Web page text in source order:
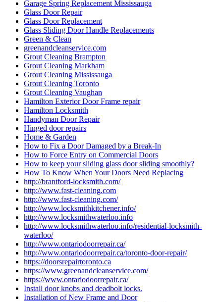
Garage Spring Replacement Mississauga
Glass Door Repair
Glass Door Replacement
Glass Sliding Door Handle Replacements
Green & Clean
greenandcleanservice.com
Grout Cleaning Brampton
Grout Cleaning Markham
Grout Cleaning Mississauga
Grout Cleaning Toronto
Grout Cleaning Vaughan
Hamilton Exterior Door Frame repair
Hamilton Locksmith
Handyman Door Repair
Hinged door repairs
Home & Garden
How to Fix a Door Damaged by a Break-In
How to Force Entry on Commercial Doors
How to keep your sliding glass door sliding smoothly?
How To Know When Your Doors Need Replacing
http://brantford-locksmith.com/
http://www.fast-cleaning.com
http://www.fast-cleaning.com/
http://www.locksmithkitchener.info/
http://www.locksmithwaterloo.info
http://www.locksmithwaterloo.info/residential-locksmith-
waterloo/
http://www.ontariodoorrepair.ca/
http://www.ontariodoorrepair.ca/toronto-door-repair/
https://doorsrepairtoronto.ca
https://www.greenandcleanservice.com/
https://www.ontariodoorrepair.ca/
Install door knobs and deadbolt locks.
Installation of New Frame and Door